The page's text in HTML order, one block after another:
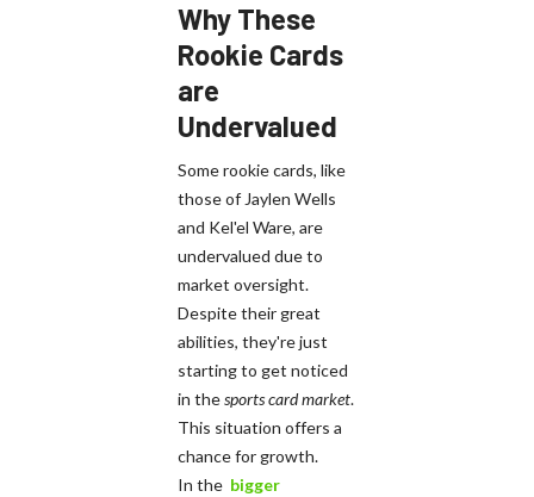
Why These
Rookie Cards
are
Undervalued
Some rookie cards, like
those of Jaylen Wells
and Kel'el Ware, are
undervalued due to
market oversight.
Despite their great
abilities, they're just
starting to get noticed
in thesports card market.
This situation offers a
chance for growth.
In the bigger